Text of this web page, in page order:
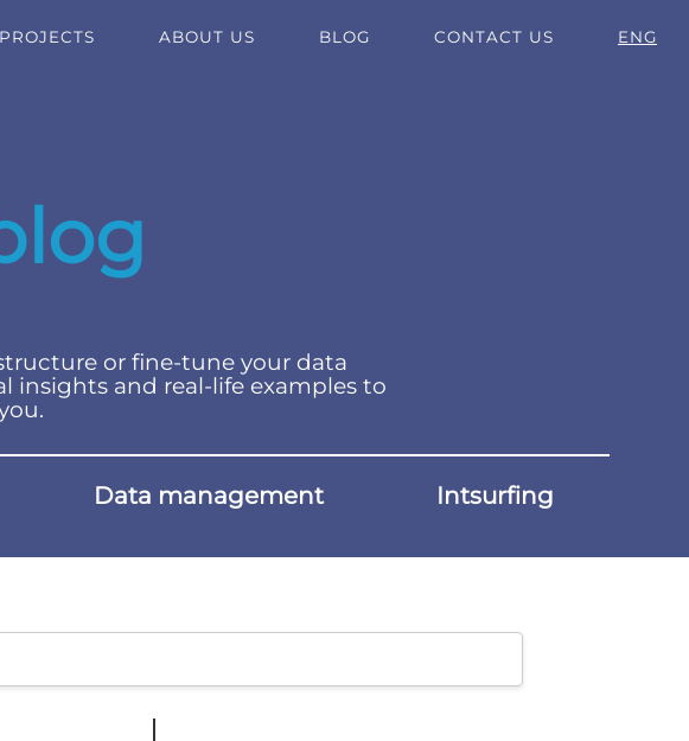
PROJECTS ABOUT US BLOG CONTACT US ENG
or fine-tune your data
insights and real-life examples to
Data management Intsurfing